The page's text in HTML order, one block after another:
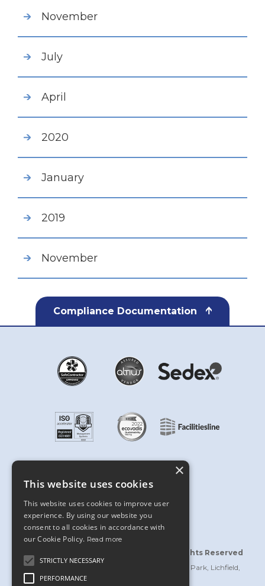
November
July
April
2020
January
2019
November
Compliance Documentation
©2026 Bridgford Interiors Limited | All Rights Reserved
Bridgford Building, Wellington Crescent, Fradley Park, Lichfield,
×
This website uses cookies
This website uses cookies to improve user
experience. By using our website you
consent to all cookies in accordance with
our Cookie Policy. Read more
STRICTLY NECESSARY
PERFORMANCE